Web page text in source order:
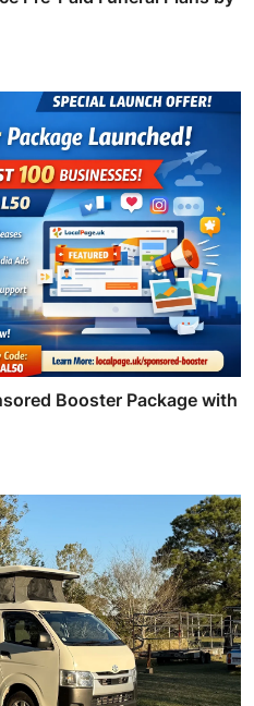
Booster Package with